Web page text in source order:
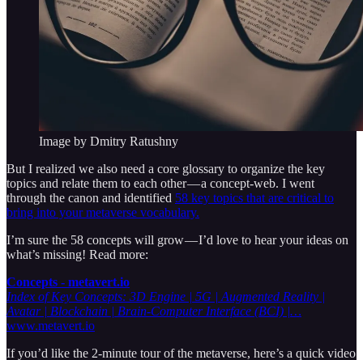
Image by Dmitry Ratushny
But I realized we also need a core glossary to organize the key
topics and relate them to each other — a concept-web. I went
through the canon and identified 58 key topics that are critical to
bring into your metaverse vocabulary.
I’m sure the 58 concepts will grow — I’d love to hear your ideas on
what’s missing! Read more:
Concepts - metavert.io
Index of Key Concepts: 3D Engine | 5G | Augmented Reality |
Avatar | Blockchain | Brain-Computer Interface (BCI) |…
www.metavert.io
If you’d like the 2-minute tour of the metaverse, here’s a quick video